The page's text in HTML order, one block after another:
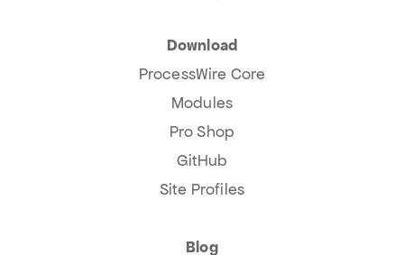
Download
ProcessWire Core
Modules
Pro Shop
GitHub
Site Profiles
Blog